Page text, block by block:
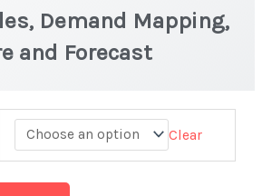
Demand Mapping,
and Forecast
Clear